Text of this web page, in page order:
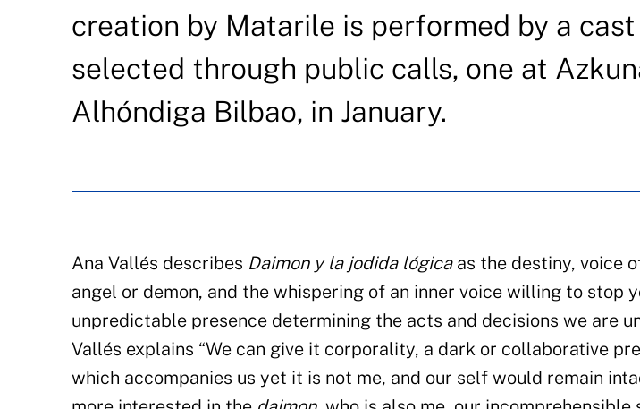
creation by Matarile is performed by a
selected through public calls, one at
Alhóndiga Bilbao, in January.
Ana Vallés describes Daimon y la jodida lógicaas the destiny, voice
angel or demon, and the whispering of an inner voice willing to stop
unpredictable presence determining the acts and decisions we are
Vallés explains “We can give it corporality, a dark or collaborative
which accompanies us yet it is not me, and our self would remain